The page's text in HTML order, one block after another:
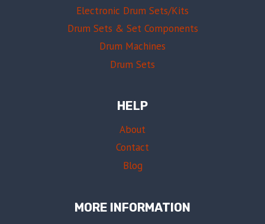
Electronic Drum Sets/Kits
Drum Sets & Set Components
Drum Machines
Drum Sets
HELP
About
Contact
Blog
MORE INFORMATION